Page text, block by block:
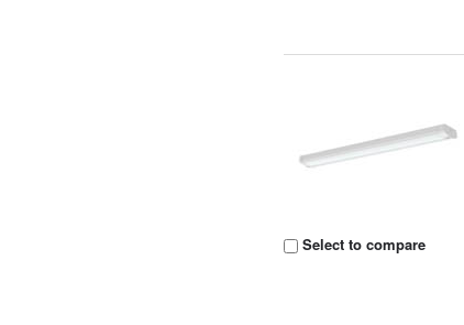
Select to compare